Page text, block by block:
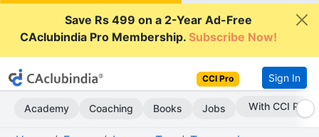
Save Rs 499 on a 2-Year Ad-Free
CAclubindia Pro Membership.Subscribe Now!
CCI Pro Sign In
Academy Coaching Books Jobs Subscribe Now